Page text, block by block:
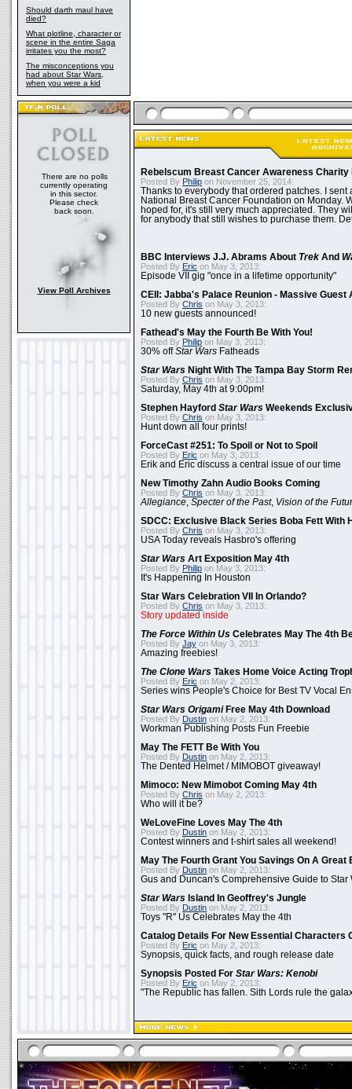
Should darth maul have
died?
What plotline, character or
scene in the entire Saga
irritates you the most?
The misconceptions you
had about Star Wars,
when you were a kid
There are no polls
currently operating
in this sector.
Please check
back soon.
View Poll Archives
Rebelscum Breast Cancer Awareness Charity
Posted By Philip on November 25, 2014:
Thanks to everybody that ordered patches. I sent
National Breast Cancer Foundation on Monday.
hoped for, it's still very much appreciated. They
for anybody that still wishes to purchase them.
BBC Interviews J.J. Abrams About Trek And
Posted By Eric on May 3, 2013:
Episode VII gig "once in a lifetime opportunity"
CEII: Jabba's Palace Reunion - Massive Guest
Posted By Chris on May 3, 2013:
10 new guests announced!
Fathead's May the Fourth Be With You!
Posted By Philip on May 3, 2013:
30% offStar Wars Fatheads
Star Wars Night With The Tampa Bay Storm
Posted By Chris on May 3, 2013:
Saturday, May 4th at 9:00pm!
Stephen Hayford Star Wars Weekends
Posted By Chris on May 3, 2013:
Hunt down all four prints!
ForceCast #251: To Spoil or Not to Spoil
Posted By Eric on May 3, 2013:
Erik and Eric discuss a central issue of our time
New Timothy Zahn Audio Books Coming
Posted By Chris on May 3, 2013:
Allegiance Specter of the Past, Vision of the
SDCC: Exclusive Black Series Boba Fett With
Posted By Chris on May 3, 2013:
USA Today reveals Hasbro's offering
Star Wars Art Exposition May 4th
Posted By Philip on May 3, 2013:
It's Happening In Houston
Star Wars Celebration VII In Orlando?
Posted By Chris on May 3, 2013:
Story updated inside
The Force Within Us Celebrates May The 4th
Posted By Jay on May 3, 2013:
Amazing freebies!
The Clone Wars Takes Home Voice Acting
Posted By Eric on May 2, 2013:
Series wins People's Choice for Best TV Vocal
Star Wars OrigamiFree May 4th Download
Posted By Dustin on May 2, 2013:
Workman Publishing Posts Fun Freebie
May The FETT Be With You
Posted By Dustin on May 2, 2013:
The Dented Helmet / MIMOBOT giveaway!
Mimoco: New Mimobot Coming May 4th
Posted By Chris on May 2, 2013:
Who will it be?
WeLoveFine Loves May The 4th
Posted By Dustin on May 2, 2013:
Contest winners and t-shirt sales all weekend!
May The Fourth Grant You Savings On A Great
Posted By Dustin on May 2, 2013:
Gus and Duncan's Comprehensive Guide to Star
Star Wars Island In Geoffrey's Jungle
Posted By Dustin on May 2, 2013:
Toys "R" Us Celebrates May the 4th
Catalog Details For New Essential Characters
Posted By Eric on May 2, 2013:
Synopsis, quick facts, and rough release date
Synopsis Posted For Star Wars: Kenobi
Posted By Eric on May 2, 2013:
"The Republic has fallen. Sith Lords rule the